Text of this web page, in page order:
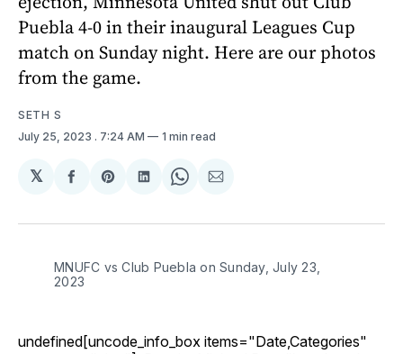
Puebla 4-0 in their inaugural Leagues Cup
match on Sunday night. Here are our photos
from the game.
SETH S
July 25, 2023 . 7:24 AM 1 min read
𝕏
Share
Facebook
Share
Pinterest
Share
LinkedIn
Share
WhatsApp
Share
Email
MNUFC vs Club Puebla on Sunday, July 23,
2023
undefined[uncode_info_box items="Date,Categories"